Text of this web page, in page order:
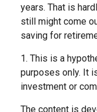
years. That is
still might come
saving for
1. This is a
purposes only. It
investment or
The content is